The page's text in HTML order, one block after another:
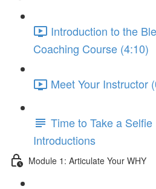
Introduction to the
Coaching Course (4:10)
Meet Your Instructor
Time to Take a
Introductions
Module 1: Articulate Your WHY